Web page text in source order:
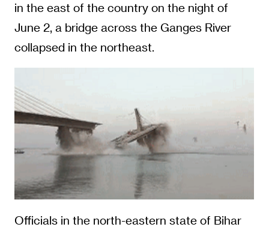
in the east of the country on the night of
June 2, a bridge across the Ganges River
collapsed in the northeast.
Officials in the north-eastern state of Bihar